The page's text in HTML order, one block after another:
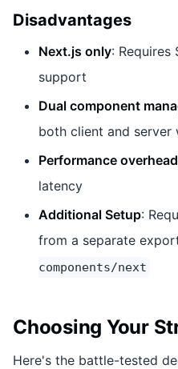
Disadvantages
Next.js only: Requires
support
Dual component
both client and server
Performance overhead
latency
Additional Setup:
from a separate
components/next
Choosing Your
Here's the battle-tested